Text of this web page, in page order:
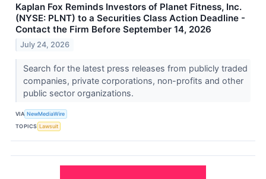
Kaplan Fox Reminds Investors of Planet Fitness, Inc.
(NYSE: PLNT) to a Securities Class Action Deadline -
Contact the Firm Before September 14, 2026
July 24, 2026
Search for the latest press releases from publicly traded
companies, private corporations, non-profits and other
public sector organizations.
VIA NewMediaWire
TOPICS Lawsuit